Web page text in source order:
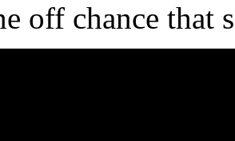
off chance that